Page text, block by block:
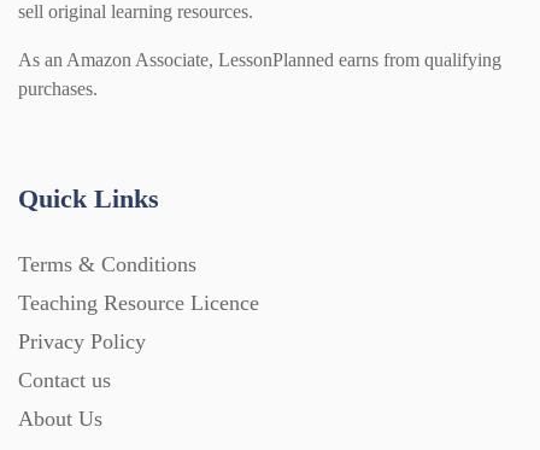
sell original learning resources.
As an Amazon Associate, LessonPlanned earns from qualifying
purchases.
Quick Links
Terms & Conditions
Teaching Resource Licence
Privacy Policy
Contact us
About Us